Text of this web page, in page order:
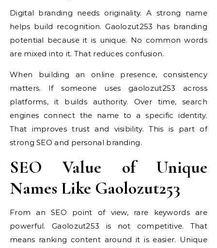
Digital branding needs originality. A strong name
helps build recognition. Gaolozut253 has branding
potential because it is unique. No common words
are mixed into it. That reduces confusion.
When building an online presence, consistency
matters. If someone uses gaolozut253 across
platforms, it builds authority. Over time, search
engines connect the name to a specific identity.
That improves trust and visibility. This is part of
strong SEO and personal branding.
SEO Value of Unique
Names Like Gaolozut253
From an SEO point of view, rare keywords are
powerful. Gaolozut253 is not competitive. That
means ranking content around it is easier. Unique